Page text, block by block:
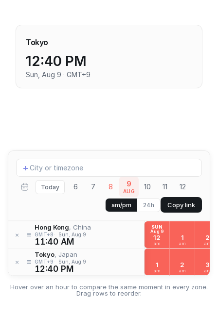
Tokyo
12:40 PM
Sun, Aug 9 · GMT+9
Add
location
+
Today 6 7 8 9
AUG 10 11 12
am/pm 24h Copy link
× ≡
Hong Kong, China
GMT+8 Sun, Aug 9
11:40 AM
× ≡
Tokyo, Japan
GMT+9 Sun, Aug 9
12:40 PM
SUN
Aug 9
12
am
1
am
2
am
1
am
2
am
3
am
Hover over an hour to compare the same moment in every zone.
Drag rows to reorder.